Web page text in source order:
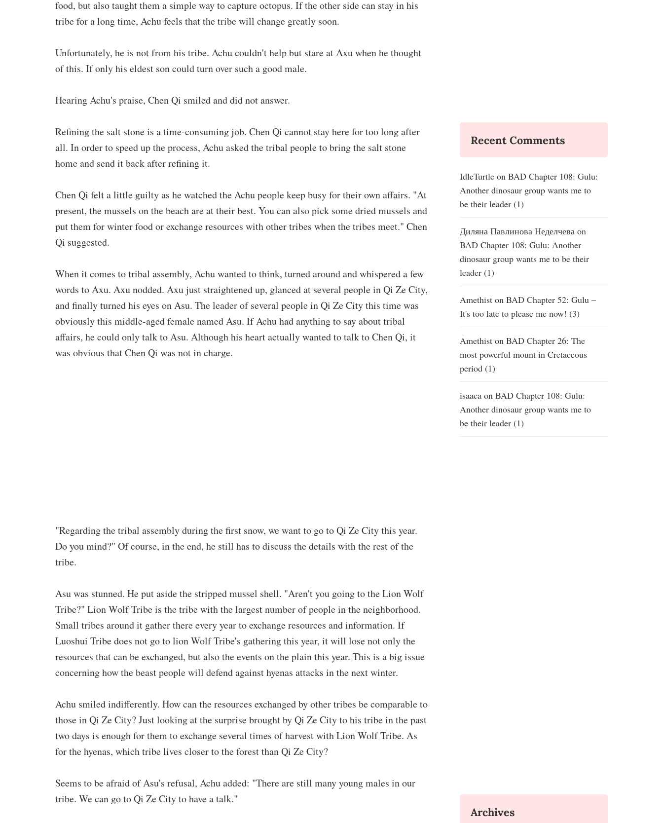
food, but also taught them a simple way to capture octopus. If the other side can stay in his
tribe for a long time, Achu feels that the tribe will change greatly soon.
Unfortunately, he is not from his tribe. Achu couldn't help but stare at Axu when he thought
of this. If only his eldest son could turn over such a good male.
Hearing Achu's praise, Chen Qi smiled and did not answer.
Refining the salt stone is a time-consuming job. Chen Qi cannot stay here for too long after
all. In order to speed up the process, Achu asked the tribal people to bring the salt stone
home and send it back after refining it.
Chen Qi felt a little guilty as he watched the Achu people keep busy for their own affairs. "At
present, the mussels on the beach are at their best. You can also pick some dried mussels and
put them for winter food or exchange resources with other tribes when the tribes meet." Chen
Qi suggested.
When it comes to tribal assembly, Achu wanted to think, turned around and whispered a few
words to Axu. Axu nodded. Axu just straightened up, glanced at several people in Qi Ze City,
and finally turned his eyes on Asu. The leader of several people in Qi Ze City this time was
obviously this middle-aged female named Asu. If Achu had anything to say about tribal
affairs, he could only talk to Asu. Although his heart actually wanted to talk to Chen Qi, it
was obvious that Chen Qi was not in charge.
"Regarding the tribal assembly during the first snow, we want to go to Qi Ze City this year.
Do you mind?" Of course, in the end, he still has to discuss the details with the rest of the
tribe.
Asu was stunned. He put aside the stripped mussel shell. "Aren't you going to the Lion Wolf
Tribe?" Lion Wolf Tribe is the tribe with the largest number of people in the neighborhood.
Small tribes around it gather there every year to exchange resources and information. If
Luoshui Tribe does not go to lion Wolf Tribe's gathering this year, it will lose not only the
resources that can be exchanged, but also the events on the plain this year. This is a big issue
concerning how the beast people will defend against hyenas attacks in the next winter.
Achu smiled indifferently. How can the resources exchanged by other tribes be comparable to
those in Qi Ze City? Just looking at the surprise brought by Qi Ze City to his tribe in the past
two days is enough for them to exchange several times of harvest with Lion Wolf Tribe. As
for the hyenas, which tribe lives closer to the forest than Qi Ze City?
Seems to be afraid of Asu's refusal, Achu added: "There are still many young males in our
tribe. We can go to Qi Ze City to have a talk."
Recent Comments
IdleTurtle on BAD Chapter 108: Gulu:
Another dinosaur group wants me to
be their leader (1)
Диляна Павлинова Неделчева on
BAD Chapter 108: Gulu: Another
dinosaur group wants me to be their
leader (1)
Amethist on BAD Chapter 52: Gulu –
It's too late to please me now! (3)
Amethist on BAD Chapter 26: The
most powerful mount in Cretaceous
period (1)
isaaca on BAD Chapter 108: Gulu:
Another dinosaur group wants me to
be their leader (1)
Archives